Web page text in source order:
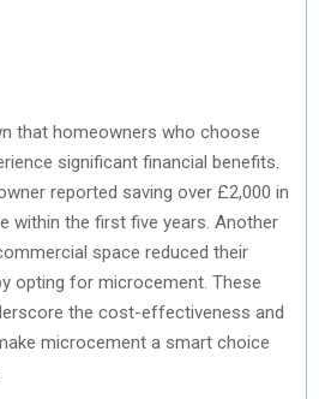
that homeowners who choose
significant financial benefits.
reported saving over £2,000 in
within the first five years. Another
space reduced their
opting for microcement. These
the cost-effectiveness and
microcement a smart choice